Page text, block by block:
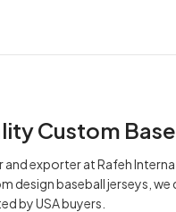
Custom
and exporter atRafeh
design baseball jerseys,
by USA buyers.